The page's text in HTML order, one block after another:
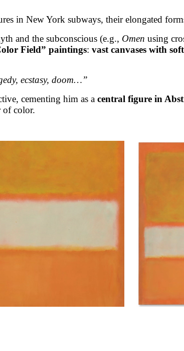
in New York subways, their elongated
and the subconscious (e.g., Omen using
Field” paintings: vast canvases with
ecstasy, doom…”
cementing him as a central figure in
of color.